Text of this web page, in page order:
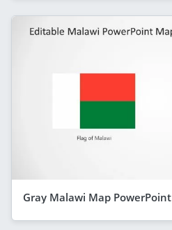
Gray Malawi Map PowerPoint